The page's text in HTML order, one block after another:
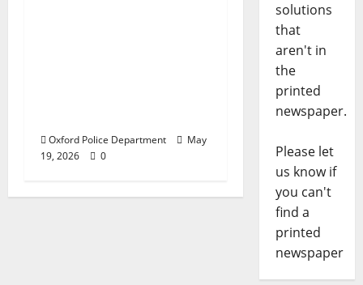
Oxford Police Department
May
19, 2026
0
solutions
that
aren't in
the
printed
newspaper.
Please let
us know if
you can't
find a
printed
newspaper